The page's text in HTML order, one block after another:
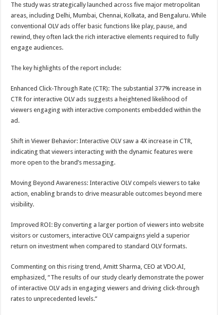
The study was strategically launched across five major metropolitan
areas, including Delhi, Mumbai, Chennai, Kolkata, and Bengaluru. While
conventional OLV ads offer basic functions like play, pause, and
rewind, they often lack the rich interactive elements required to fully
engage audiences.
The key highlights of the report include:
Enhanced Click-Through Rate (CTR): The substantial 377% increase in
CTR for interactive OLV ads suggests a heightened likelihood of
viewers engaging with interactive components embedded within the
ad.
Shift in Viewer Behavior: Interactive OLV saw a 4X increase in CTR,
indicating that viewers interacting with the dynamic features were
more open to the brand’s messaging.
Moving Beyond Awareness: Interactive OLV compels viewers to take
action, enabling brands to drive measurable outcomes beyond mere
visibility.
Improved ROI: By converting a larger portion of viewers into website
visitors or customers, interactive OLV campaigns yield a superior
return on investment when compared to standard OLV formats.
Commenting on this rising trend, Amitt Sharma, CEO at VDO.AI,
emphasized, “The results of our study clearly demonstrate the power
of interactive OLV ads in engaging viewers and driving click-through
rates to unprecedented levels.”